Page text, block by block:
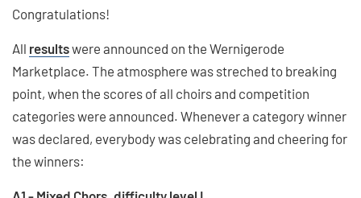
Congratulations!
All resultswere announced on the Wernigerode
Marketplace. The atmosphere was streched to breaking
point, when the scores of all choirs and competition
categories were announced. Whenever a category winner
was declared, everybody was celebrating and cheering for
the winners: